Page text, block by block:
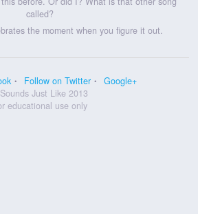
called?
the moment when you figure it out.
Follow on Twitter
Google+
Just Like 2013
educational use only